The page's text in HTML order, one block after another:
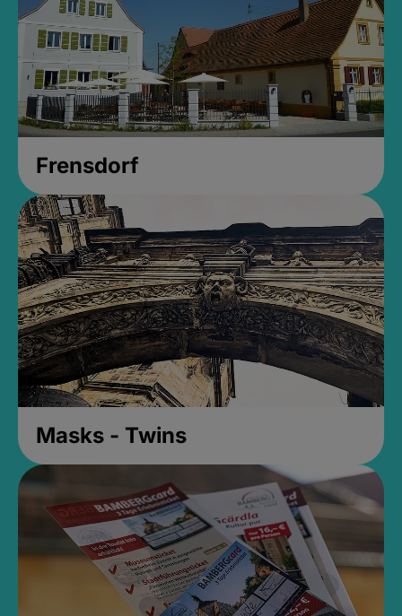
Frensdorf
Masks - Twins